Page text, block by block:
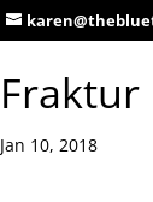
Jan 10, 2018